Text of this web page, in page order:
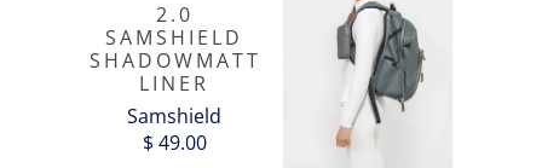
2.0
SAMSHIELD
SHADOWMATT
LINER
Samshield
$ 49.00